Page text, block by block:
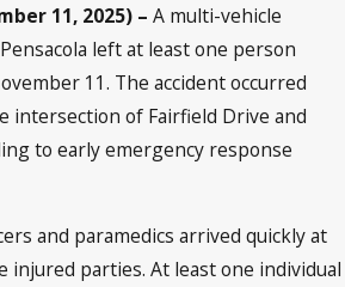
11, 2025) – A multi-vehicle
left at least one person
11. The accident occurred
intersection of Fairfield Drive and
to early emergency response
and paramedics arrived quickly at
injured parties. At least one individual